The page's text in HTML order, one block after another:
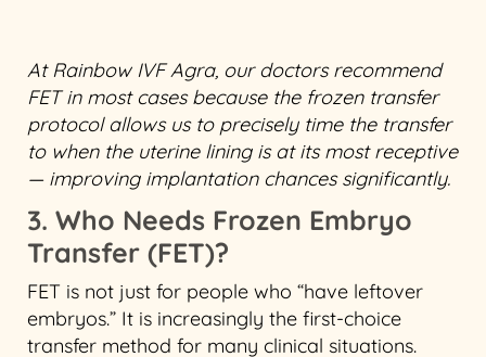
At Rainbow IVF Agra, our doctors recommend
FET in most cases because the frozen transfer
protocol allows us to precisely time the transfer
to when the uterine lining is at its most receptive
— improving implantation chances significantly.
3. Who Needs Frozen Embryo
Transfer (FET)?
FET is not just for people who “have leftover
embryos.” It is increasingly the first-choice
transfer method for many clinical situations.